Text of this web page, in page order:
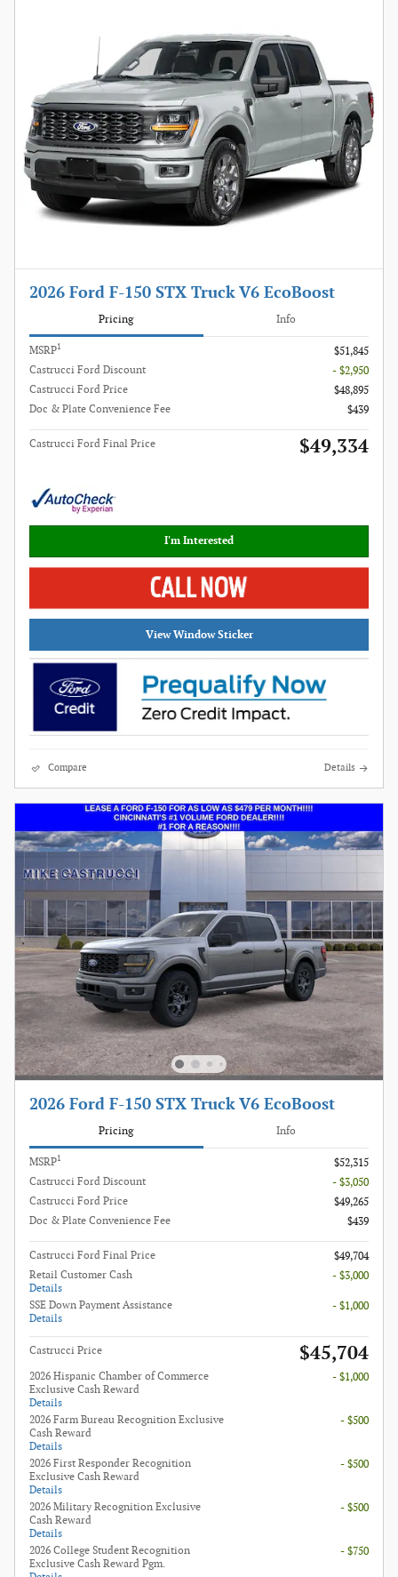
2026 Ford F-150 STX Truck V6 EcoBoost
Pricing Info
MSRP1
$51,845
Castrucci Ford Discount
- $2,950
Castrucci Ford Price
$48,895
Doc & Plate Convenience Fee
$439
Castrucci Ford Final Price $49,334
I'm Interested
View Window Sticker
Compare Details
2026 Ford F-150 STX Truck V6 EcoBoost
Pricing Info
MSRP1
$52,315
Castrucci Ford Discount
- $3,050
Castrucci Ford Price
$49,265
Doc & Plate Convenience Fee
$439
Castrucci Ford Final Price
$49,704
Retail Customer Cash
Details
- $3,000
SSE Down Payment Assistance
Details
- $1,000
Castrucci Price $45,704
2026 Hispanic Chamber of Commerce
Exclusive Cash Reward
Details
- $1,000
2026 Farm Bureau Recognition Exclusive
Cash Reward
Details
- $500
2026 First Responder Recognition
Exclusive Cash Reward
Details
- $500
2026 Military Recognition Exclusive
Cash Reward
Details
- $500
2026 College Student Recognition
Exclusive Cash Reward Pgm.
- $750